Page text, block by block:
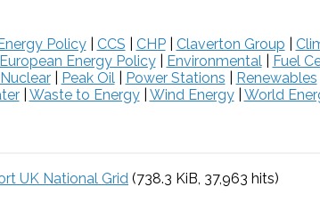
Policy| CCS CHP| Claverton Group
European Energy Policy| Environmental Fuel
Nuclear| Peak Oil Power Stations Renewables
| Waste to Energy| Wind Energy| World
UK National Grid (738.3 KiB, 37,963 hits)